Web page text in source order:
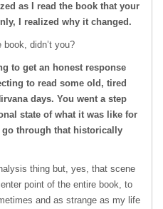
as I read the book that your
I realized why it changed.
didn’t you?
to get an honest response
to read some old, tired
days. You went a step
state of what it was like for
through that historically
thing but, yes, that scene
point of the entire book, to
and as strange as my life